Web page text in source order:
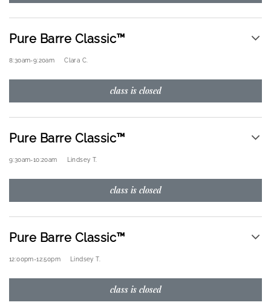
Pure Barre Classic™
8:30am-9:20am Clara C.
class is closed
Pure Barre Classic™
9:30am-10:20am Lindsey T.
class is closed
Pure Barre Classic™
12:00pm-12:50pm Lindsey T.
class is closed